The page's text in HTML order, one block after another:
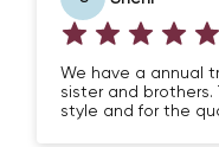
We have a annual
sister and brothers.
style and for the